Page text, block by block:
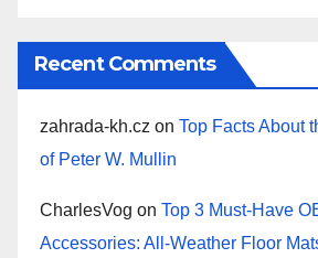
Recent Comments
zahrada-kh.cz on Top Facts About
of Peter W. Mullin
CharlesVog on Top 3 Must-Have
Accessories: All-Weather Floor